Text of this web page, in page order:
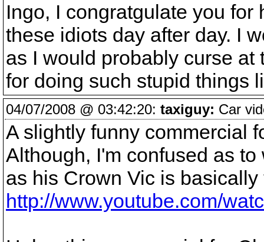
Ingo, I congratgulate you
these idiots day after day. I
as I would probably curse
for doing such stupid things
04/07/2008 @ 03:42:20: taxiguy: Car
A slightly funny commercial
Although, I'm confused as
as his Crown Vic is
http://www.youtube.com/